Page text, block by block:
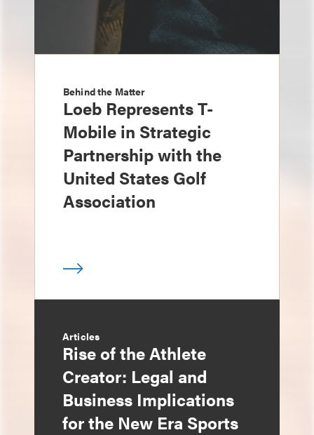
Behind the Matter
Loeb Represents T-
Mobile in Strategic
Partnership with the
United States Golf
Association
Articles
Rise of the Athlete
Creator: Legal and
Business Implications
for the New Era Sports